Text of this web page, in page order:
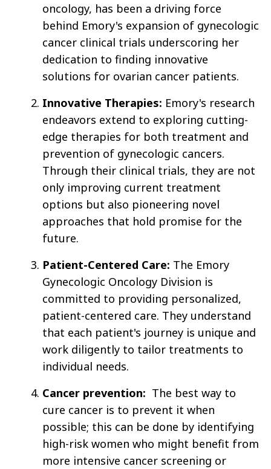
oncology, has been a driving force
behind Emory's expansion of gynecologic
cancer clinical trials underscoring her
dedication to finding innovative
solutions for ovarian cancer patients.
Innovative Therapies: Emory's research
endeavors extend to exploring cutting-
edge therapies for both treatment and
prevention of gynecologic cancers.
Through their clinical trials, they are not
only improving current treatment
options but also pioneering novel
approaches that hold promise for the
future.
Patient-Centered Care: The Emory
Gynecologic Oncology Division is
committed to providing personalized,
patient-centered care. They understand
that each patient's journey is unique and
work diligently to tailor treatments to
individual needs.
Cancer prevention: The best way to
cure cancer is to prevent it when
possible; this can be done by identifying
high-risk women who might benefit from
more intensive cancer screening or